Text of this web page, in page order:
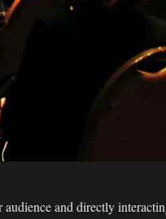
and directly